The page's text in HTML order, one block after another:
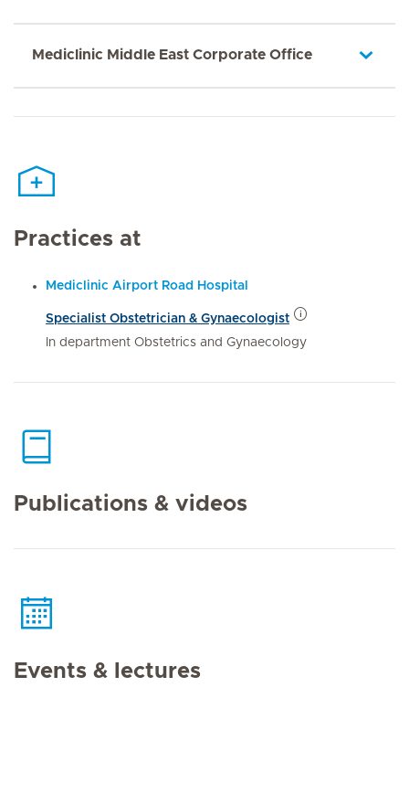
Mediclinic Middle East Corporate Office
Practices at
Mediclinic Airport Road Hospital
Specialist Obstetrician & Gynaecologist
In department Obstetrics and Gynaecology
Publications & videos
Events & lectures